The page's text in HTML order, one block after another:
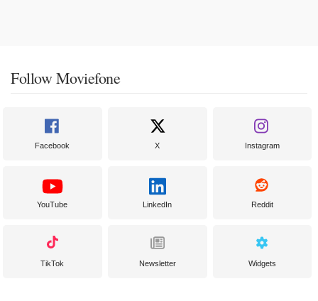
Follow Moviefone
Facebook X Instagram
YouTube LinkedIn Reddit
TikTok Newsletter Widgets